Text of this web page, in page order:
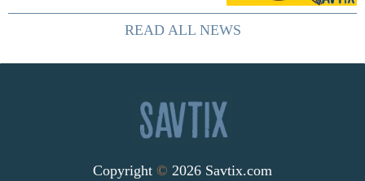
and a dramatic flameout. But the real
lesson is quieter and more...
READ ALL NEWS
Copyright © 2026 Savtix.com